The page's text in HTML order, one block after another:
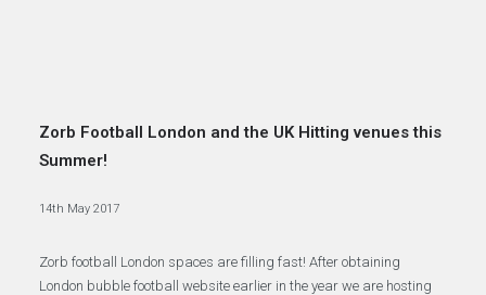
Zorb Football London and the UK Hitting venues this
Summer!
14th May 2017
Zorb football London spaces are filling fast! After obtaining
London bubble football website earlier in the year we are hosting